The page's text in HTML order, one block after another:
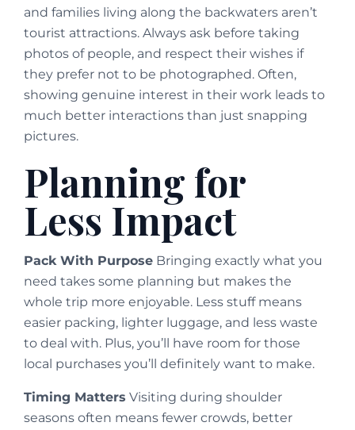
and families living along the backwaters aren’t
tourist attractions. Always ask before taking
photos of people, and respect their wishes if
they prefer not to be photographed. Often,
showing genuine interest in their work leads to
much better interactions than just snapping
pictures.
Planning for
Less Impact
Pack With Purpose Bringing exactly what you
need takes some planning but makes the
whole trip more enjoyable. Less stuff means
easier packing, lighter luggage, and less waste
to deal with. Plus, you’ll have room for those
local purchases you’ll definitely want to make.
Timing Matters Visiting during shoulder
seasons often means fewer crowds, better